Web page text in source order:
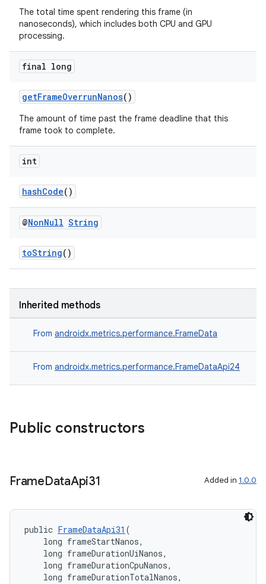
The total time spent rendering this frame (in
nanoseconds), which includes both CPU and GPU
processing.
final long
getFrameOverrunNanos()
The amount of time past the frame deadline that this
frame took to complete.
int
hashCode()
@NonNull String
toString()
Inherited methods
From androidx.metrics.performance.FrameData
From androidx.metrics.performance.FrameDataApi24
Public constructors
FrameDataApi31 Added in 1.0.0
public FrameDataApi31 (
long frameStartNanos,
long frameDurationUiNanos,
long frameDurationCpuNanos,
long frameDurationTotalNanos,